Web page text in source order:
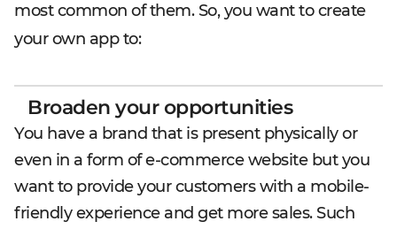
most common of them. So, you want to create
your own app to:
Broaden your opportunities
You have a brand that is present physically or
even in a form of e-commerce website but you
want to provide your customers with a mobile-
friendly experience and get more sales. Such